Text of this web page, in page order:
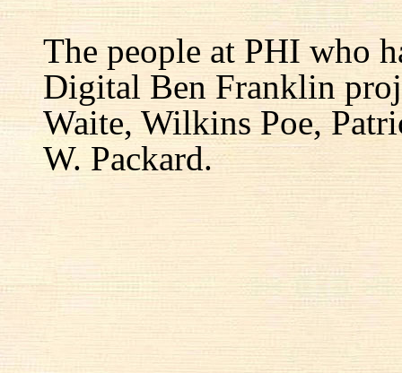
The people at PHI who
Digital Ben Franklin
Waite, Wilkins Poe,
W. Packard.